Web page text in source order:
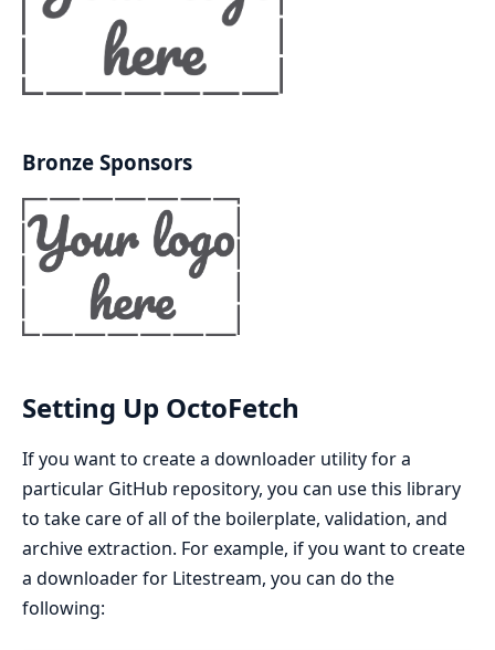
Bronze Sponsors
Setting Up OctoFetch
If you want to create a downloader utility for a
particular GitHub repository, you can use this library
to take care of all of the boilerplate, validation, and
archive extraction. For example, if you want to create
a downloader for Litestream, you can do the
following: